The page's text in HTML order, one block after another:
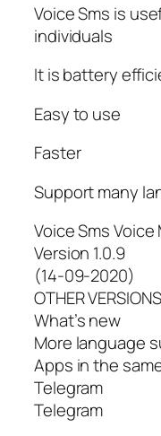
Voice Sms is
individuals
It is battery
Easy to use
Faster
Support many
Voice Sms
Version 1.0.9
(14-09-2020)
OTHER VERSIONS
What’s new
More language
Apps in the
Telegram
Telegram